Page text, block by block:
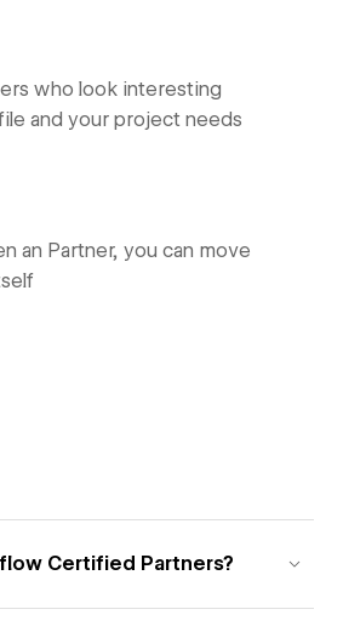
who look interesting
and your project needs
an Partner, you can move
Certified Partners?